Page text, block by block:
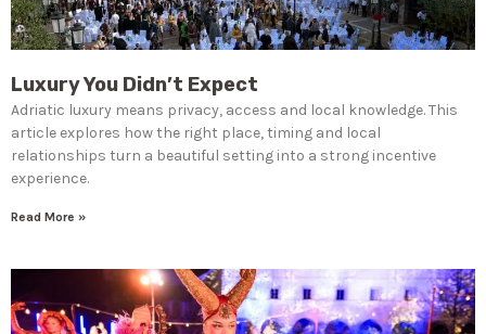
Luxury You Didn’t Expect
Adriatic luxury means privacy, access and local knowledge. This
article explores how the right place, timing and local
relationships turn a beautiful setting into a strong incentive
experience.
Read More »